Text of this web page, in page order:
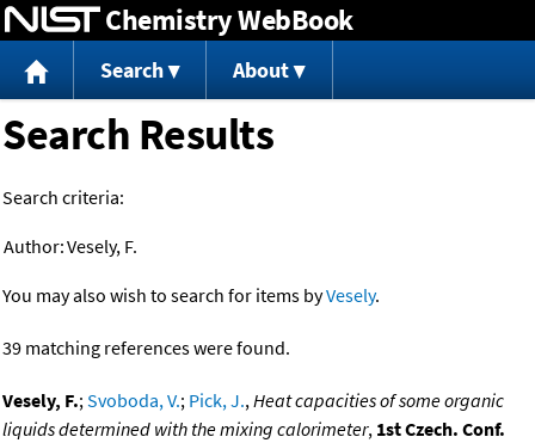
Jump to content
Chemistry WebBook
Search About
Search Results
Search criteria:
Author:Vesely, F.
You may also wish to search for items byVesely.
39 matching references were found.
Vesely, F.; Svoboda, V.; Pick, J., Heat capacities of some organic
liquids determined with the mixing calorimeter, 1st Czech. Conf.